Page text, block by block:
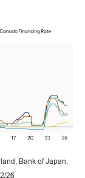
Bank of Japan,
26